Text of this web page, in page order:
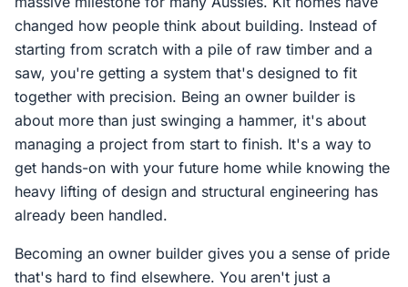
changed how people think about building. Instead of
starting from scratch with a pile of raw timber and a
saw, you're getting a system that's designed to fit
together with precision. Being an owner builder is
about more than just swinging a hammer, it's about
managing a project from start to finish. It's a way to
get hands-on with your future home while knowing the
heavy lifting of design and structural engineering has
already been handled.
Becoming an owner builder gives you a sense of pride
that's hard to find elsewhere. You aren't just a